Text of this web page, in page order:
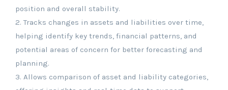
position and overall stability.
2. Tracks changes in assets and liabilities over time,
helping identify key trends, financial patterns, and
potential areas of concern for better forecasting and
planning.
3. Allows comparison of asset and liability categories,